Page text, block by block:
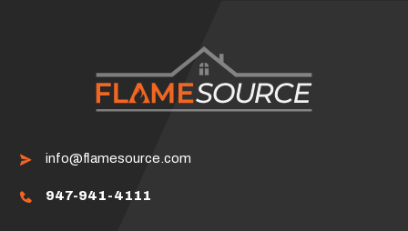
info@flamesource.com
947-941-4111